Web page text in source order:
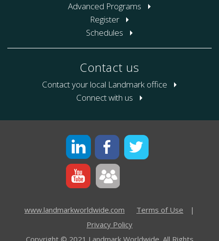
Advanced Programs
Register
Schedules
Contact us
Contact your local Landmark office
Connect with us
www.landmarkworldwide.com Terms of Use
|
Privacy Policy
Copyright © 2021 Landmark Worldwide. All Rights